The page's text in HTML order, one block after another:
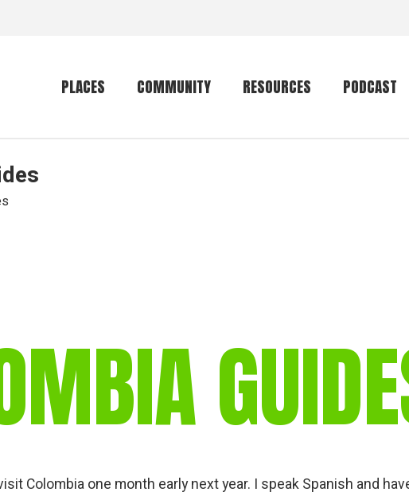
PLACES COMMUNITY RESOURCES
Mammalwatching
gear
vocalisations library
IUCN newsletters
PODCAST
Colombia one month early next year. I speak Spanish and